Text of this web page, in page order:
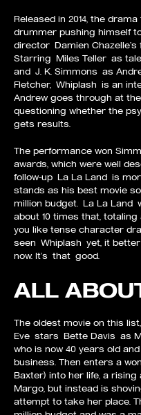
Released in 2014, the
drummer pushing himself
director Damien
Starring Miles Teller as
and J. K. Simmons as
Fletcher, Whiplash is an
Andrew goes through at
questioning whether the
gets results.
The performance won
awards, which were well
follow-up La La Land is
stands as his best movie
million budget. La La Land
about 10 times that, totaling
you like tense character
seen Whiplash yet, it
now. It’s that good.
ALL
The oldest movie on this
Eve stars Bette Davis as
who is now 40 years old
business. Then enters a
Baxter) into her life, a
Margo, but instead is
attempt to take her place.